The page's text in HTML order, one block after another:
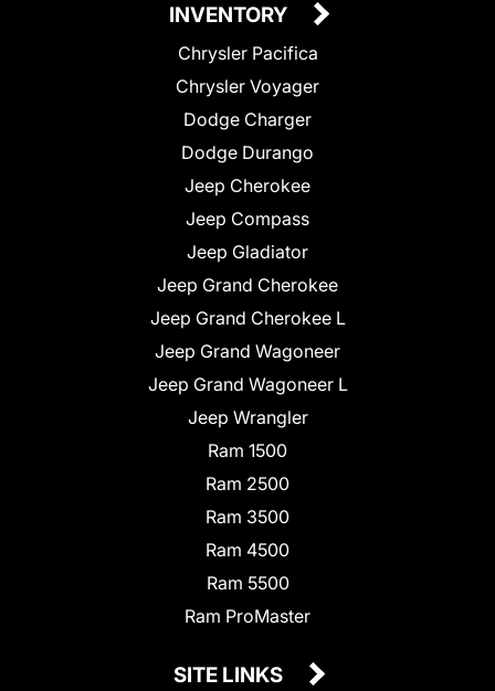
INVENTORY
Chrysler Pacifica
Chrysler Voyager
Dodge Charger
Dodge Durango
Jeep Cherokee
Jeep Compass
Jeep Gladiator
Jeep Grand Cherokee
Jeep Grand Cherokee L
Jeep Grand Wagoneer
Jeep Grand Wagoneer L
Jeep Wrangler
Ram 1500
Ram 2500
Ram 3500
Ram 4500
Ram 5500
Ram ProMaster
SITE LINKS